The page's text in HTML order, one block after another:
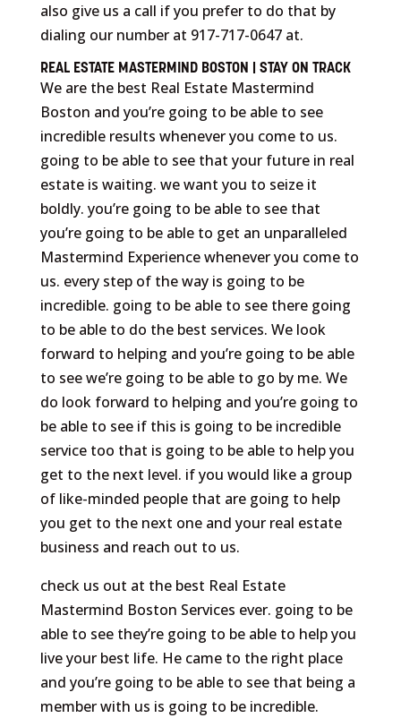
also give us a call if you prefer to do that by
dialing our number at 917-717-0647 at.
REAL ESTATE MASTERMIND BOSTON | STAY ON TRACK
We are the best Real Estate Mastermind
Boston and you’re going to be able to see
incredible results whenever you come to us.
going to be able to see that your future in real
estate is waiting. we want you to seize it
boldly. you’re going to be able to see that
you’re going to be able to get an unparalleled
Mastermind Experience whenever you come to
us. every step of the way is going to be
incredible. going to be able to see there going
to be able to do the best services. We look
forward to helping and you’re going to be able
to see we’re going to be able to go by me. We
do look forward to helping and you’re going to
be able to see if this is going to be incredible
service too that is going to be able to help you
get to the next level. if you would like a group
of like-minded people that are going to help
you get to the next one and your real estate
business and reach out to us.
check us out at the best Real Estate
Mastermind Boston Services ever. going to be
able to see they’re going to be able to help you
live your best life. He came to the right place
and you’re going to be able to see that being a
member with us is going to be incredible.